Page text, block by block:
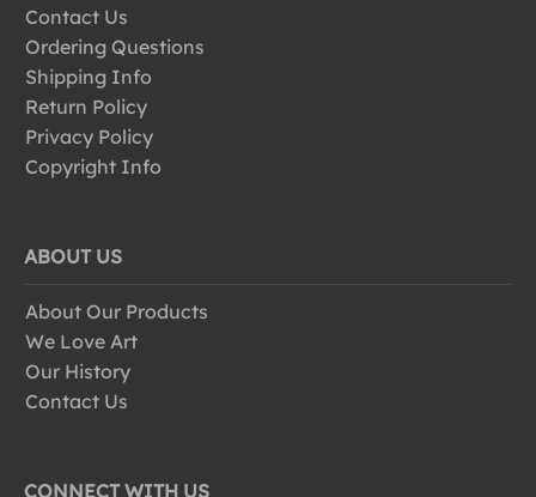
Contact Us
Ordering Questions
Shipping Info
Return Policy
Privacy Policy
Copyright Info
ABOUT US
About Our Products
We Love Art
Our History
Contact Us
CONNECT WITH US